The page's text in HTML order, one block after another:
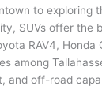
to exploring
SUVs offer the
RAV4, Honda
among
and off-road